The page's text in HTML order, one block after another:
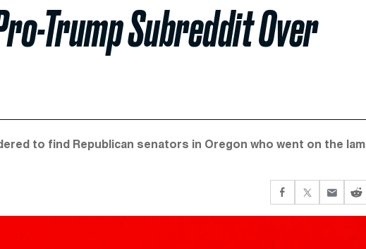
Trump Subreddit Over
to find Republican senators in Oregon who went on the lam